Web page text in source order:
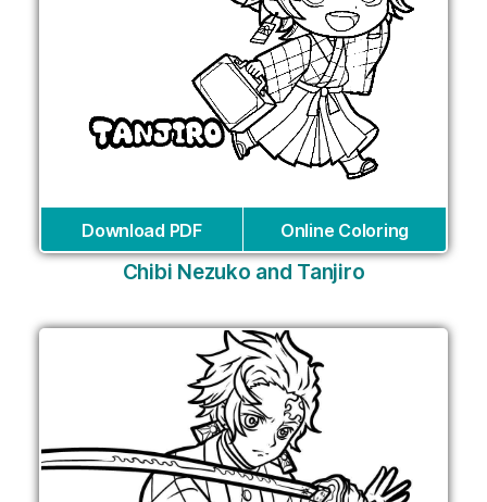
Download PDF Online Coloring
Сhibi Nezuko and Tanjiro